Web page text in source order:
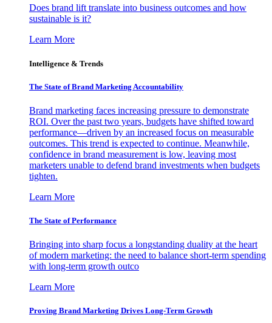
Does brand lift translate into business outcomes and how
sustainable is it?
Learn More
Intelligence & Trends
The State of Brand Marketing Accountability
Brand marketing faces increasing pressure to demonstrate
ROI. Over the past two years, budgets have shifted toward
performance—driven by an increased focus on measurable
outcomes. This trend is expected to continue. Meanwhile,
confidence in brand measurement is low, leaving most
marketers unable to defend brand investments when budgets
tighten.
Learn More
The State of Performance
Bringing into sharp focus a longstanding duality at the heart
of modern marketing: the need to balance short-term spending
with long-term growth outco
Learn More
Proving Brand Marketing Drives Long-Term Growth